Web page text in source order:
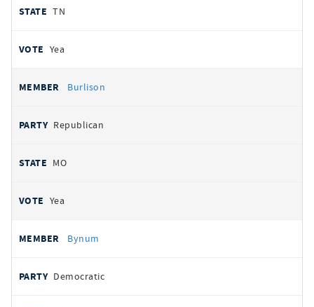
TN
Yea
Burlison
Republican
MO
Yea
Bynum
Democratic